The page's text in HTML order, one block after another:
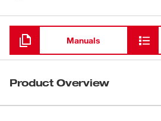
Loading
Manuals
Product Overview